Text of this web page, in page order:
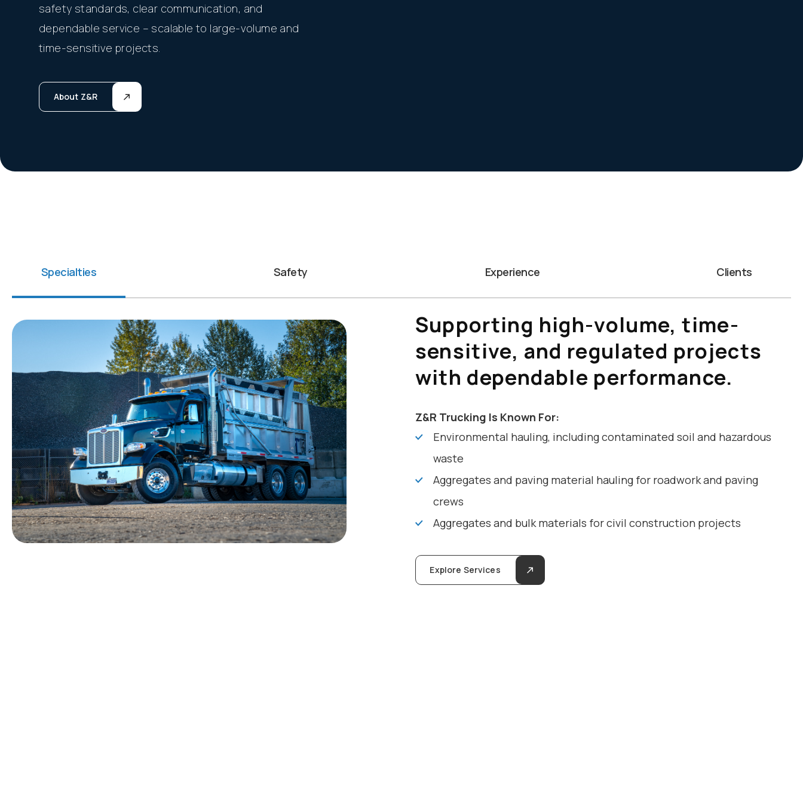
safety standards, clear communication, and
dependable service – scalable to large-volume and
time-sensitive projects.
About Z&R
Specialties Safety Experience Clients
Supporting high-volume, time-
sensitive, and regulated projects
with dependable performance.
Z&R Trucking Is Known For:
Environmental hauling, including contaminated soil and hazardous
waste
Aggregates and paving material hauling for roadwork and paving
crews
Aggregates and bulk materials for civil construction projects
Explore Services